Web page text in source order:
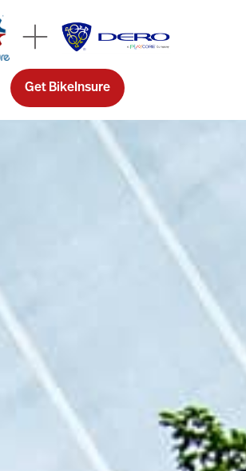
Get BikeInsure